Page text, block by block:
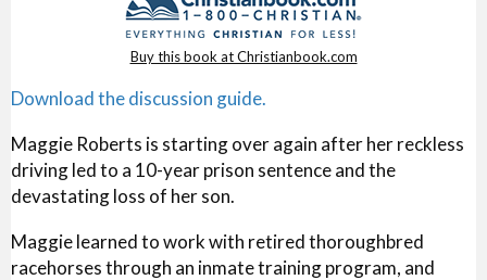
Buy this book at Christianbook.com
Download the discussion guide.
Maggie Roberts is starting over again after her reckless
driving led to a 10-year prison sentence and the
devastating loss of her son.
Maggie learned to work with retired thoroughbred
racehorses through an inmate training program, and